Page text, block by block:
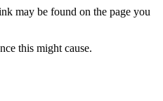
may be found on the page you
this might cause.